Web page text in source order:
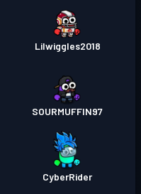
Lilwiggles2018
SOURMUFFIN97
CyberRider